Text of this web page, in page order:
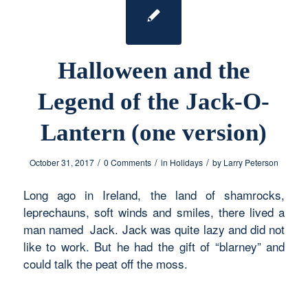
Halloween and the
Legend of the Jack-O-
Lantern (one version)
October 31, 2017 / 0 Comments / in Holidays / by Larry Peterson
Long ago in Ireland, the land of shamrocks,
leprechauns, soft winds and smiles, there lived a
man named Jack. Jack was quite lazy and did not
like to work. But he had the gift of “blarney” and
could talk the peat off the moss.